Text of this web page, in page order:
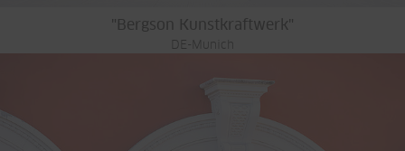
"Bergson Kunstkraftwerk"
DE-Munich